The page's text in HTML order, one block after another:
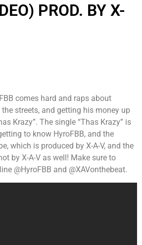
PROD. BY X-
comes hard and raps about
streets, and getting his money up
Krazy”. The single “Thas Krazy” is
to know HyroFBB, and the
which is produced by X-A-V, and the
by X-A-V as well! Make sure to
@HyroFBB and @XAVonthebeat.